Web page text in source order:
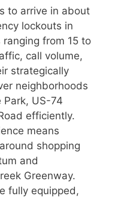
to arrive in about
lockouts in
from 15 to
call volume,
strategically
neighborhoods
Park, US-74
efficiently.
means
shopping
and
Greenway.
fully equipped,